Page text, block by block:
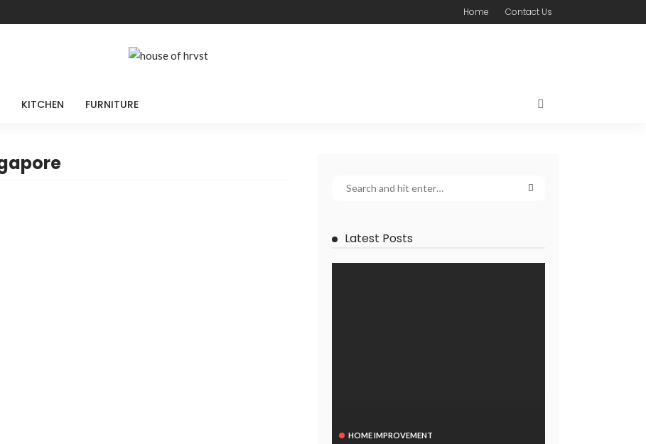
Home Contact Us
KITCHEN FURNITURE
Latest Posts
HOME IMPROVEMENT